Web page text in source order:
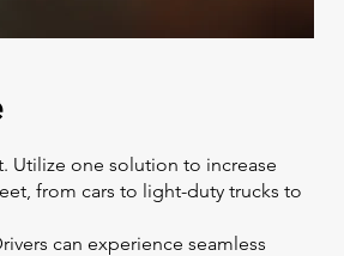
Utilize one solution to increase
from cars to light-duty trucks to
can experience seamless